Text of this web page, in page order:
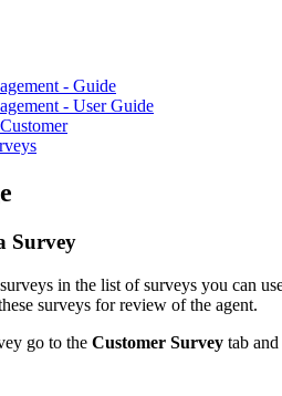
- Guide
- User Guide
Survey
in the list of surveys you can
surveys for review of the agent.
go to the Customer Survey tab